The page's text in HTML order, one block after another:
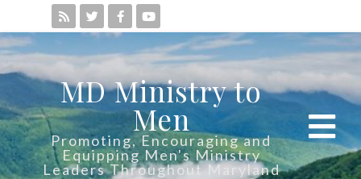
MD Ministry to
Men
Promoting, Encouraging and
Equipping Men's Ministry
Leaders Throughout Maryland